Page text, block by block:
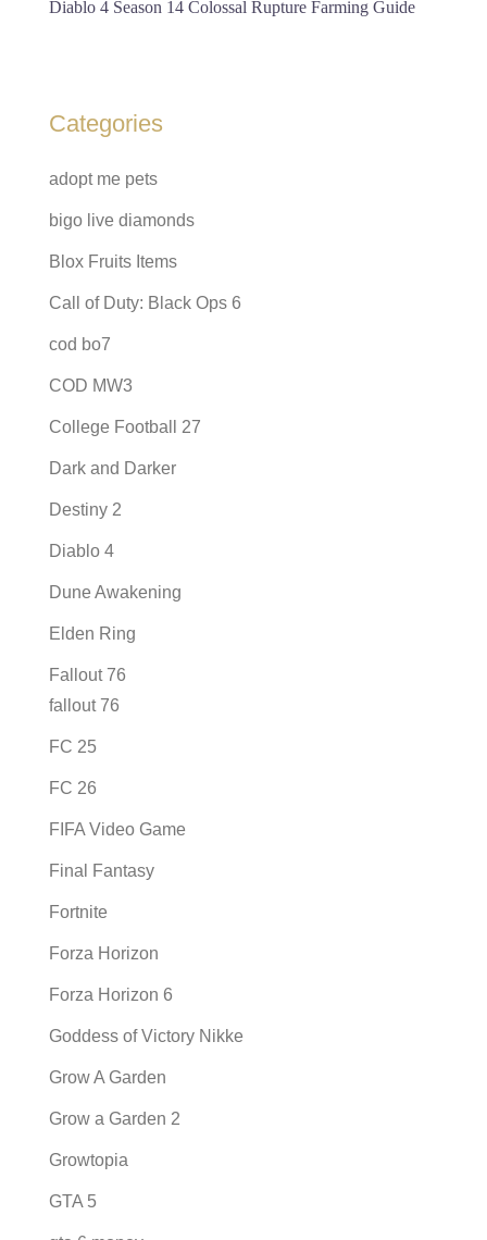
Diablo 4 Season 14 Colossal Rupture Farming Guide
Categories
adopt me pets
bigo live diamonds
Blox Fruits Items
Call of Duty: Black Ops 6
cod bo7
COD MW3
College Football 27
Dark and Darker
Destiny 2
Diablo 4
Dune Awakening
Elden Ring
Fallout 76
fallout 76
FC 25
FC 26
FIFA Video Game
Final Fantasy
Fortnite
Forza Horizon
Forza Horizon 6
Goddess of Victory Nikke
Grow A Garden
Grow a Garden 2
Growtopia
GTA 5